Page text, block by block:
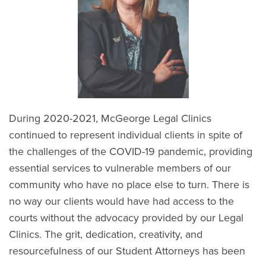
During 2020-2021, McGeorge Legal Clinics
continued to represent individual clients in spite of
the challenges of the COVID-19 pandemic, providing
essential services to vulnerable members of our
community who have no place else to turn. There is
no way our clients would have had access to the
courts without the advocacy provided by our Legal
Clinics. The grit, dedication, creativity, and
resourcefulness of our Student Attorneys has been